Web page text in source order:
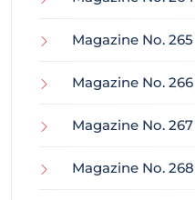
Magazine No. 265
Magazine No. 266
Magazine No. 267
Magazine No. 268